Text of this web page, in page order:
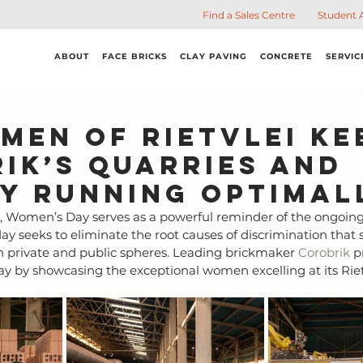
Find a Sales Centre Student
ABOUT FACE BRICKS CLAY PAVING CONCRETE
of Rietvlei
quarries and
running
Women’s Day serves as a powerful reminder of the
seeks to eliminate the root causes of discrimination
private and public spheres. Leading brickmaker Corobrik
by showcasing the exceptional women excelling at its